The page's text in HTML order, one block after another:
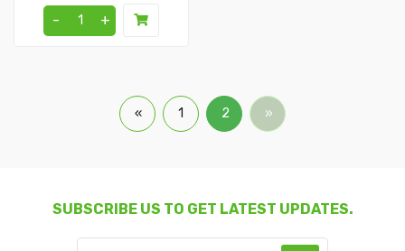
-
+
« 1 2 »
SUBSCRIBE US TO GET LATEST UPDATES.